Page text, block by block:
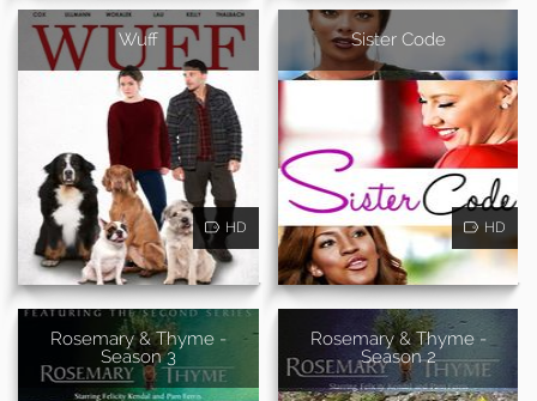
Wuff
HD
Sister Code
HD
Rosemary & Thyme -
Season 3
Rosemary & Thyme -
Season 2